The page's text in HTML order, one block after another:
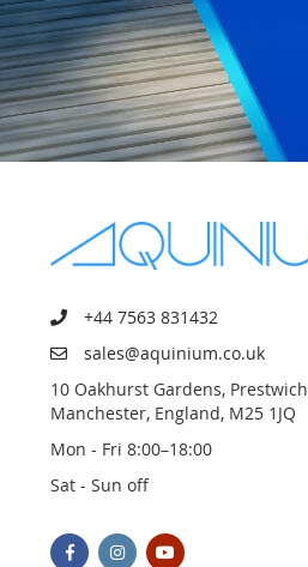
+44 7563 831432
sales@aquinium.co.uk
10 Oakhurst Gardens, Prestwich
Manchester, England, M25 1JQ
Mon - Fri 8:00–18:00
Sat - Sun off